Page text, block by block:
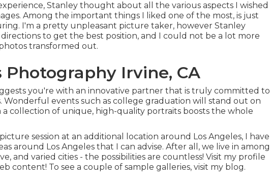
Stanley thought about all the various aspects I wished
Among the important things I liked one of the most, is just
I'm a pretty unpleasant picture taker, however Stanley
to get the best position, and I could not be a lot more
transformed out.
Photography Irvine, CA
you're with an innovative partner that is truly committed to
Wonderful events such as college graduation will stand out on
collection of unique, high-quality portraits boosts the whole
session at an additional location around Los Angeles, I have
around Los Angeles that I can advise. After all, we live in among
and varied cities - the possibilities are countless! Visit my profile
content! To see a couple of sample galleries, visit my blog.